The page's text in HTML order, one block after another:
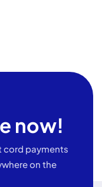
now!
cord payments
on the